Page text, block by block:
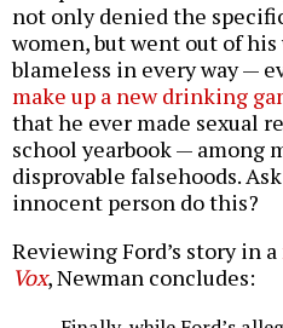
not only denied the
women, but went out of
blameless in every way —
make up a new drinking
that he ever made sexual
school yearbook — among
disprovable falsehoods.
innocent person do this?
Reviewing Ford’s story in a
Vox, Newman concludes: